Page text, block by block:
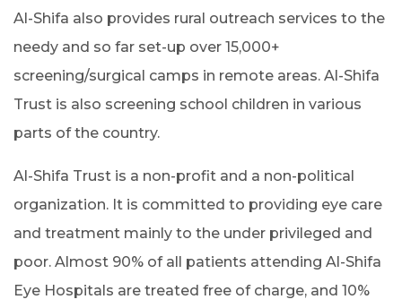
Al-Shifa also provides rural outreach services to the
needy and so far set-up over 15,000+
screening/surgical camps in remote areas. Al-Shifa
Trust is also screening school children in various
parts of the country.
Al-Shifa Trust is a non-profit and a non-political
organization. It is committed to providing eye care
and treatment mainly to the under privileged and
poor. Almost 90% of all patients attending Al-Shifa
Eye Hospitals are treated free of charge, and 10%